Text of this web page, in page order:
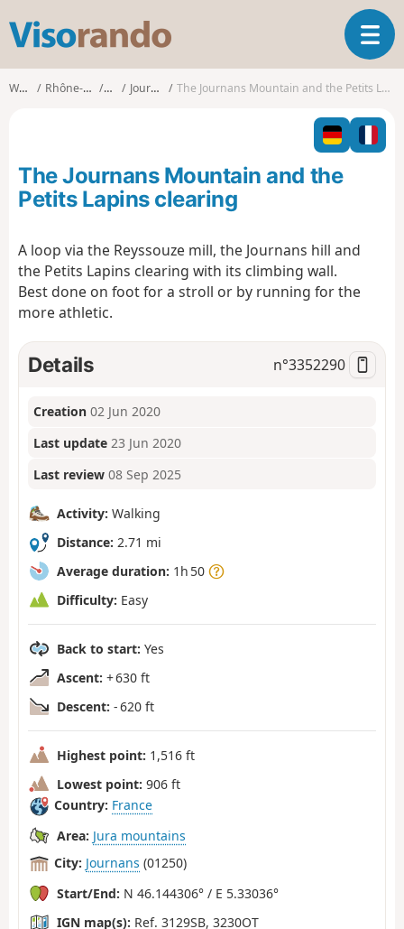
s
o
o
T
o
l
n
Walks Rhône-Alpes Ain Journans The Journans Mountain and the Petits Lapins clearing
The Journans Mountain and the
Petits Lapins clearing
A loop via the Reyssouze mill, the Journans hill and
the Petits Lapins clearing with its climbing wall.
Best done on foot for a stroll or by running for the
more athletic.
Details n°3352290
Creation 02 Jun 2020
Last update 23 Jun 2020
Last review 08 Sep 2025
Activity: Walking
Distance: 2.71 mi
Average duration: 1h 50
Difficulty: Easy
Back to start: Yes
Ascent: + 630 ft
Descent: - 620 ft
Highest point: 1,516 ft
Lowest point: 906 ft
Country: France
Area: Jura mountains
City: Journans (01250)
Start/End: N 46.144306° / E 5.33036°
IGN map(s): Ref. 3129SB, 3230OT